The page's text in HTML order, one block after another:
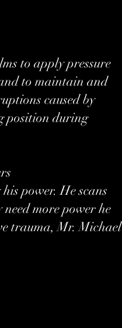
to apply pressure
to maintain and
caused by
position during
power. He scans
more power he
trauma, Mr. Michael